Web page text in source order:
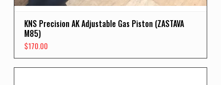
KNS Precision AK Adjustable Gas Piston (ZASTAVA
M85)
$170.00